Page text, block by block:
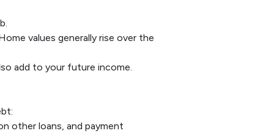
values generally rise over the
add to your future income.
other loans, and payment